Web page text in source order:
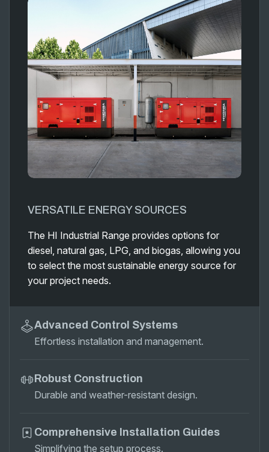
VERSATILE ENERGY SOURCES
The HI Industrial Range provides options for
diesel, natural gas, LPG, and biogas, allowing you
to select the most sustainable energy source for
your project needs.
Advanced Control Systems
Effortless installation and management.
Robust Construction
Durable and weather-resistant design.
Comprehensive Installation Guides
Simplifying the setup process.